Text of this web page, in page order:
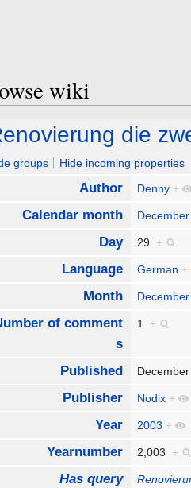
wiki
die
groups Hide incoming properties
Author Denny +
Calendar month December
Day 29 +
Language German +
Month
of comment
s
1 +
Published
Publisher Nodix +
Year 2003 +
Yearnumber 2,003 +
Has query